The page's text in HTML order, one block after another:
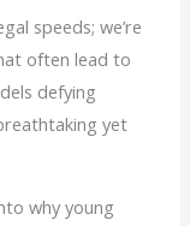
speeds; we’re
often lead to
defying
yet
why young